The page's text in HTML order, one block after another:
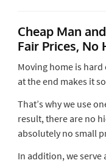
Cheap Man
Fair Prices, No
Moving home is
at the end makes it
That’s why we use
result, there are no
absolutely no small
In addition, we serve